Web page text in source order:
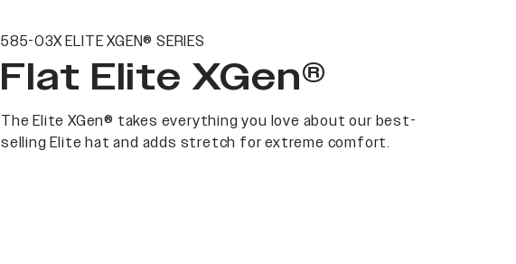
585-03X ELITE XGEN® SERIES
Flat Elite XGen®
The Elite XGen® takes everything you love about our best-
selling Elite hat and adds stretch for extreme comfort.